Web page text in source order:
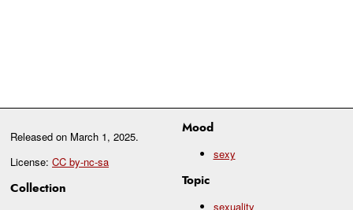
Released on March 1, 2025.
License: CC by-nc-sa
Collection
Mood
sexy
Topic
sexuality